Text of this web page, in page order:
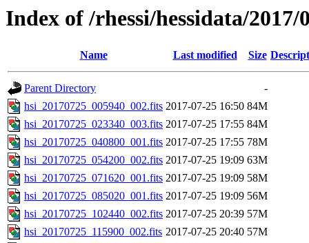
Index of /rhessi/hessidata/2017/
Name Last modified Size
Parent Directory
-
hsi_20170725_005940_002.fits 2017-07-25 16:50 84M
hsi_20170725_023340_003.fits 2017-07-25 17:55 84M
hsi_20170725_040800_001.fits 2017-07-25 17:55 78M
hsi_20170725_054200_002.fits 2017-07-25 19:09 63M
hsi_20170725_071620_001.fits 2017-07-25 19:09 58M
hsi_20170725_085020_001.fits 2017-07-25 19:09 56M
hsi_20170725_102440_002.fits 2017-07-25 20:39 57M
hsi_20170725_115900_002.fits 2017-07-25 20:40 57M